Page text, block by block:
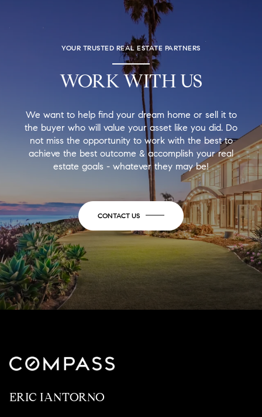
YOUR TRUSTED REAL ESTATE PARTNERS
WORK WITH US
We want to help find your dream home or sell it to
the buyer who will value your asset like you did. Do
not miss the opportunity to work with the best to
achieve the best outcome & accomplish your real
estate goals - whatever they may be!
CONTACT US
ERIC IANTORNO